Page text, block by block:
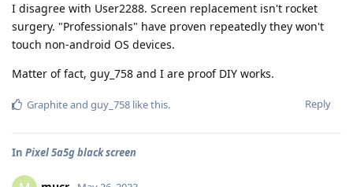
I disagree with User2288. Screen replacement isn't rocket
surgery. "Professionals" have proven repeatedly they won't
touch non-android OS devices.
Matter of fact, guy_758 and I are proof DIY works.
Reply
Graphiteand guy_758 like this.
In Pixel 5a5g black screen